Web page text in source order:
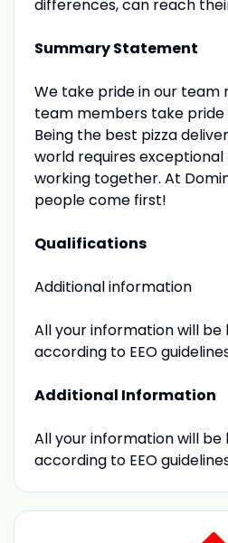
differences, can reach
Summary Statement
We take pride in our team
team members take pride
Being the best pizza
world requires
working together. At
people come first!
Qualifications
Additional information
All your information will
according to EEO
Additional Information
All your information will
according to EEO